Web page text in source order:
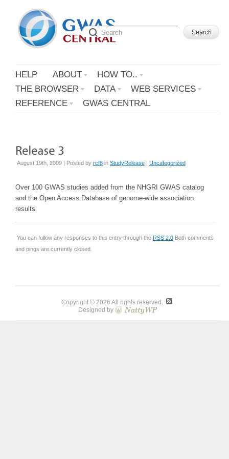
HELP ABOUT
HOW TO..
THE BROWSER
DATA
WEB SERVICES
REFERENCE
GWAS CENTRAL
August 19th, 2009 | Posted by rcf8 in StudyRelease | Uncategorized
Over 100 GWAS studies added from the NHGRI GWAS catalog
and the Open Access Database of genome-wide association
results
You can follow any responses to this entry through the RSS 2.0 Both comments
and pings are currently closed.
Copyright © 2026 All rights reserved.
Designed by